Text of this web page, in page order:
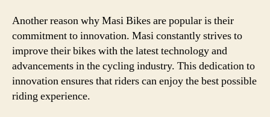
Another reason why Masi Bikes are popular is their
commitment to innovation. Masi constantly strives to
improve their bikes with the latest technology and
advancements in the cycling industry. This dedication to
innovation ensures that riders can enjoy the best possible
riding experience.